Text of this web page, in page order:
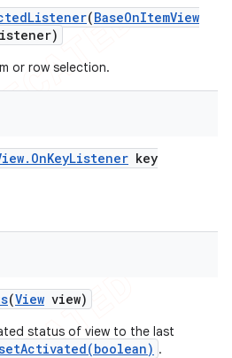
Listener(BaseOnItemView
or row selection.
. OnKeyListener key
(View view)
status of view to the last
.